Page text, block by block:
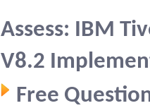
Assess: IBM
V8.2
Free